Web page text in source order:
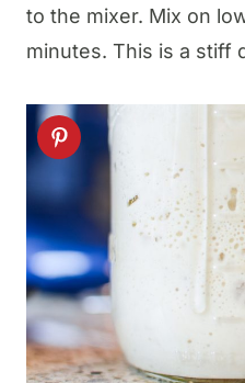
to the mixer. Mix on
minutes. This is a stiff